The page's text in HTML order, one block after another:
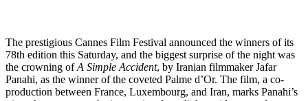
The prestigious Cannes Film Festival announced the winners of its
78th edition this Saturday, and the biggest surprise of the night was
the crowning ofA Simple Accident, by Iranian filmmaker Jafar
Panahi, as the winner of the coveted Palme d’Or. The film, a co-
production between France, Luxembourg, and Iran, marks Panahi’s